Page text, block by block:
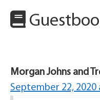
Morgan Johns and
September 22, 2020